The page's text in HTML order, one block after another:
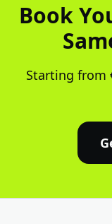
Book
Starting from